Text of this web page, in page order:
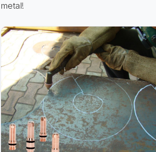
metal!